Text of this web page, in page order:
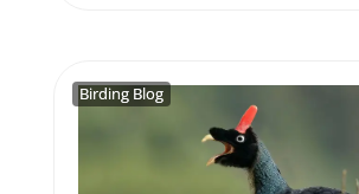
Birding Blog
Birding Blog